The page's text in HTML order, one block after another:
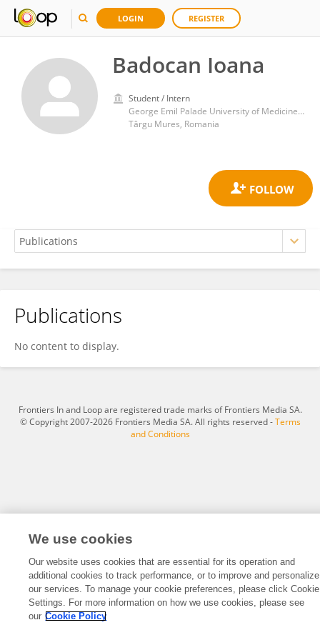
LOGIN REGISTER
Badocan Ioana
Student / Intern
George Emil Palade University of Medicine, Pharmacy, Sciences and Technology of Târgu Mureş
Târgu Mures, Romania
Badocan Ioana
Publications
No content to display.
Frontiers In and Loop are registered trade marks of Frontiers Media SA.
© Copyright 2007-2026 Frontiers Media SA. All rights reserved -Terms
and Conditions
We use cookies
Our website uses cookies that are essential for its operation and
additional cookies to track performance, or to improve and personalize
our services. To manage your cookie preferences, please click Cookie
Settings. For more information on how we use cookies, please see
our Cookie Policy